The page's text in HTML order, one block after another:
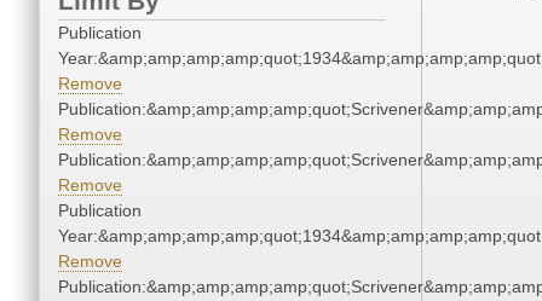
Publication
Remove
Remove
Remove
Publication
Remove